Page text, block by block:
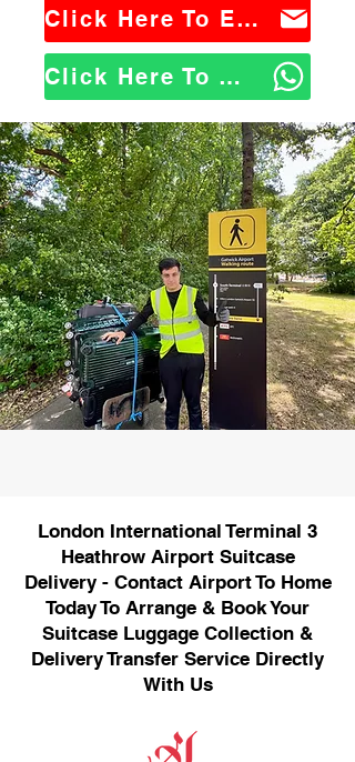
Click Here To Email Us
Click Here To WhatsApp Us
London International Terminal 3
Heathrow Airport Suitcase
Delivery - Contact Airport To Home
Today To Arrange & Book Your
Suitcase Luggage Collection &
Delivery Transfer Service Directly
With Us